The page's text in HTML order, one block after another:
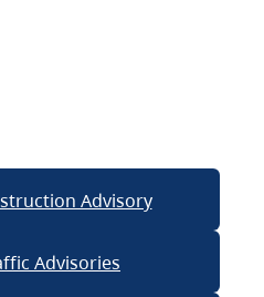
Advisory
Advisories